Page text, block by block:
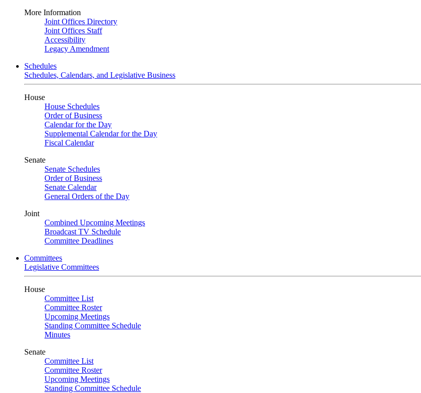
More Information
Joint Offices Directory
Joint Offices Staff
Accessibility
Legacy Amendment
Schedules
Schedules, Calendars, and Legislative Business
House
House Schedules
Order of Business
Calendar for the Day
Supplemental Calendar for the Day
Fiscal Calendar
Senate
Senate Schedules
Order of Business
Senate Calendar
General Orders of the Day
Joint
Combined Upcoming Meetings
Broadcast TV Schedule
Committee Deadlines
Committees
Legislative Committees
House
Committee List
Committee Roster
Upcoming Meetings
Standing Committee Schedule
Minutes
Senate
Committee List
Committee Roster
Upcoming Meetings
Standing Committee Schedule